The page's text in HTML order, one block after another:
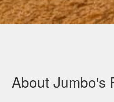
About Jumbo's